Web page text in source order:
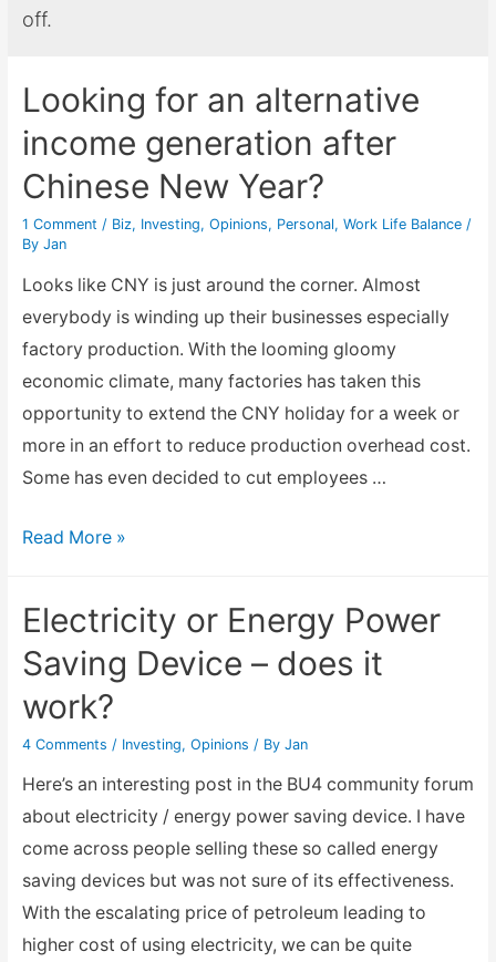
off.
Looking for an alternative
income generation after
Chinese New Year?
1 Comment / Biz, Investing, Opinions, Personal, Work Life Balance/
By Jan
Looks like CNY is just around the corner. Almost
everybody is winding up their businesses especially
factory production. With the looming gloomy
economic climate, many factories has taken this
opportunity to extend the CNY holiday for a week or
more in an effort to reduce production overhead cost.
Some has even decided to cut employees …
Looking
alternative
income
generation
New
Year?
Read More »
Electricity or Energy Power
Saving Device – does it
work?
4 Comments / Investing, Opinions / By Jan
Here’s an interesting post in the BU4 community forum
about electricity / energy power saving device. I have
come across people selling these so called energy
saving devices but was not sure of its effectiveness.
With the escalating price of petroleum leading to
higher cost of using electricity, we can be quite